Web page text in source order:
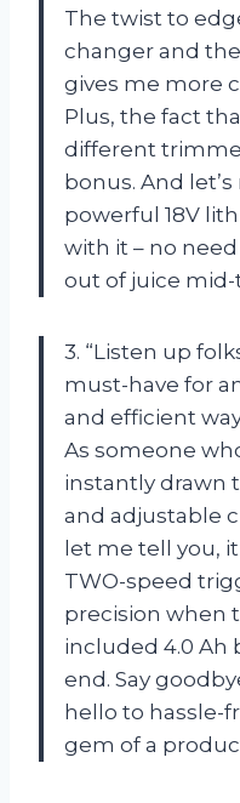
The twist to
changer and
gives me more
Plus, the fact
different
bonus. And
powerful 18V
with it – no
out of juice mid-
3. “Listen up
must-have for
and efficient
As someone
instantly drawn
and adjustable
let me tell you,
TWO-speed
precision when
included 4.0 Ah
end. Say
hello to hassle-
gem of a